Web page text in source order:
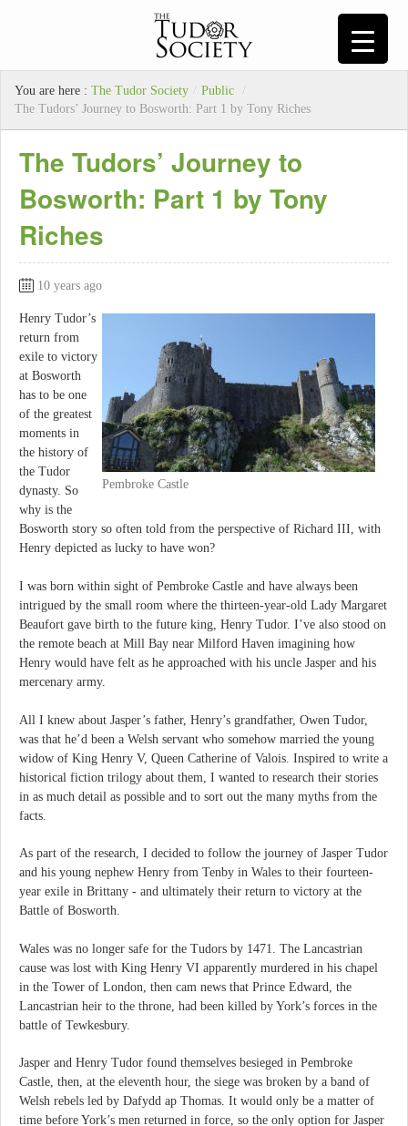
You are here : The Tudor Society / Public
/
The Tudors’ Journey to Bosworth: Part 1 by Tony Riches
The Tudors’ Journey to
Bosworth: Part 1 by Tony
Riches
10 years ago
Pembroke Castle
Henry Tudor’s
return from
exile to victory
at Bosworth
has to be one
of the greatest
moments in
the history of
the Tudor
dynasty. So
why is the
Bosworth story so often told from the perspective of Richard III, with
Henry depicted as lucky to have won?
I was born within sight of Pembroke Castle and have always been
intrigued by the small room where the thirteen-year-old Lady Margaret
Beaufort gave birth to the future king, Henry Tudor. I’ve also stood on
the remote beach at Mill Bay near Milford Haven imagining how
Henry would have felt as he approached with his uncle Jasper and his
mercenary army.
All I knew about Jasper’s father, Henry’s grandfather, Owen Tudor,
was that he’d been a Welsh servant who somehow married the young
widow of King Henry V, Queen Catherine of Valois. Inspired to write a
historical fiction trilogy about them, I wanted to research their stories
in as much detail as possible and to sort out the many myths from the
facts.
As part of the research, I decided to follow the journey of Jasper Tudor
and his young nephew Henry from Tenby in Wales to their fourteen-
year exile in Brittany - and ultimately their return to victory at the
Battle of Bosworth.
Wales was no longer safe for the Tudors by 1471. The Lancastrian
cause was lost with King Henry VI apparently murdered in his chapel
in the Tower of London, then cam news that Prince Edward, the
Lancastrian heir to the throne, had been killed by York’s forces in the
battle of Tewkesbury.
Jasper and Henry Tudor found themselves besieged in Pembroke
Castle, then, at the eleventh hour, the siege was broken by a band of
Welsh rebels led by Dafydd ap Thomas. It would only be a matter of
time before York’s men returned in force, so the only option for Jasper